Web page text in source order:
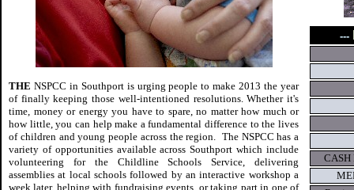
THE NSPCC in Southport is urging people to make 2013 the year
of finally keeping those well-intentioned resolutions. Whether it's
time, money or energy you have to spare, no matter how much or
how little, you can help make a fundamental difference to the lives
of children and young people across the region. The NSPCC has a
variety of opportunities available across Southport which include
volunteering for the Childline Schools Service, delivering
assemblies at local schools followed by an interactive workshop a
week later, helping with fundraising events, or taking part in one of
---
CASH